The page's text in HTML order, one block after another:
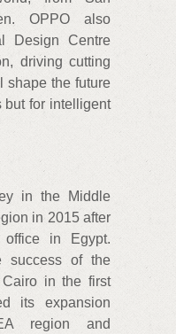
OPPO also
Design Centre
driving cutting
shape the future
but for intelligent
in the Middle
in 2015 after
in Egypt.
success of the
in the first
its expansion
region and